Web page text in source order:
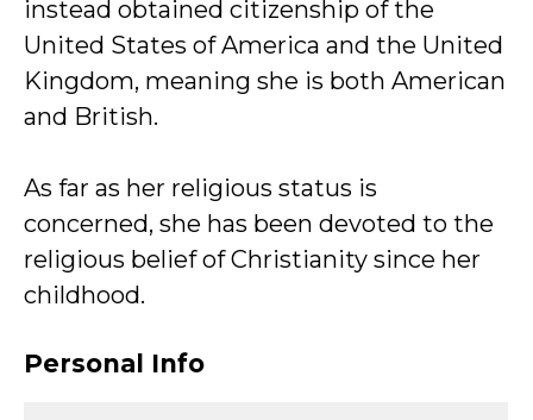
instead obtained citizenship of the
United States of America and the United
Kingdom, meaning she is both American
and British.
As far as her religious status is
concerned, she has been devoted to the
religious belief of Christianity since her
childhood.
Personal Info